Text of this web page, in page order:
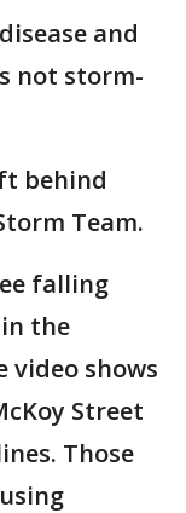
and
not storm-
behind
Team.
falling
the
video shows
Street
Those